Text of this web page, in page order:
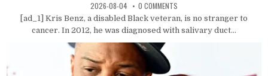
2026-08-04 0 COMMENTS
[ad_1] Kris Benz, a disabled Black veteran, is no stranger to
cancer. In 2012, he was diagnosed with salivary duct...